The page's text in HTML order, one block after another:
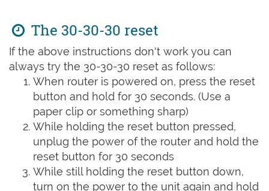
The 30-30-30 reset
If the above instructions don't work you can
always try the 30-30-30 reset as follows:
When router is powered on, press the reset
button and hold for 30 seconds. (Use a
paper clip or something sharp)
While holding the reset button pressed,
unplug the power of the router and hold the
reset button for 30 seconds
While still holding the reset button down,
turn on the power to the unit again and hold